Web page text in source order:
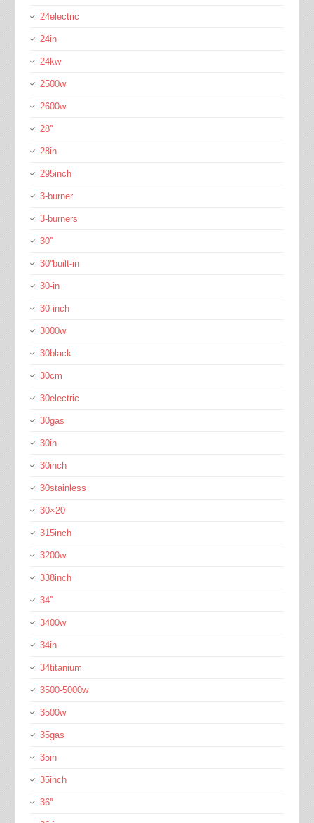
24electric
24in
24kw
2500w
2600w
28''
28in
295inch
3-burner
3-burners
30''
30''built-in
30-in
30-inch
3000w
30black
30cm
30electric
30gas
30in
30inch
30stainless
30×20
315inch
3200w
338inch
34''
3400w
34in
34titanium
3500-5000w
3500w
35gas
35in
35inch
36''